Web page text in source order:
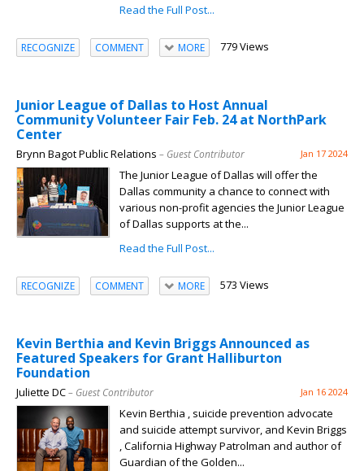
Read the Full Post...
RECOGNIZE COMMENT MORE 779 Views
Junior League of Dallas to Host Annual
Community Volunteer Fair Feb. 24 at NorthPark
Center
Brynn Bagot Public Relations – Guest Contributor Jan 17 2024
The Junior League of Dallas will offer the
Dallas community a chance to connect with
various non-profit agencies the Junior League
of Dallas supports at the...
Read the Full Post...
RECOGNIZE COMMENT MORE 573 Views
Kevin Berthia and Kevin Briggs Announced as
Featured Speakers for Grant Halliburton
Foundation
Juliette DC– Guest Contributor Jan 16 2024
Kevin Berthia , suicide prevention advocate
and suicide attempt survivor, and Kevin Briggs
, California Highway Patrolman and author of
Guardian of the Golden...